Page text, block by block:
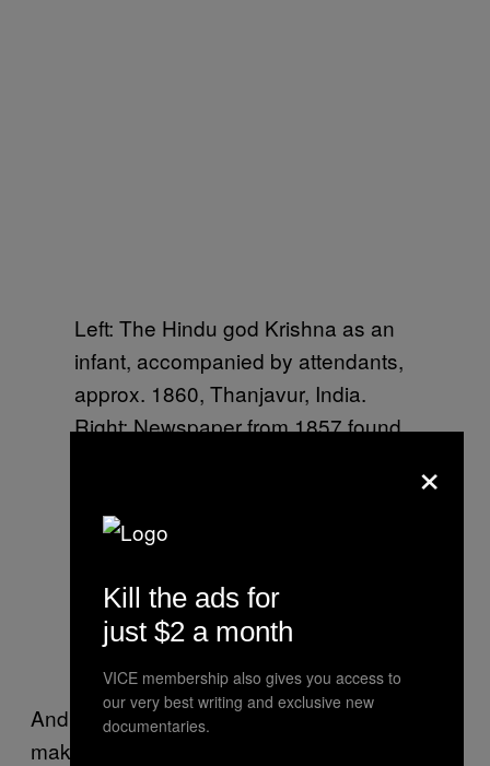
Left: The Hindu god Krishna as an
infant, accompanied by attendants,
approx. 1860, Thanjavur, India.
Right: Newspaper from 1857 found
South Asian script found attached to
the wooden panel holding together
And lastly, while some discoveries may not
make the news, they do make someone’s
×
Kill the ads for
just $2 a month
VICE membership also gives you access to
our very best writing and exclusive new
documentaries.